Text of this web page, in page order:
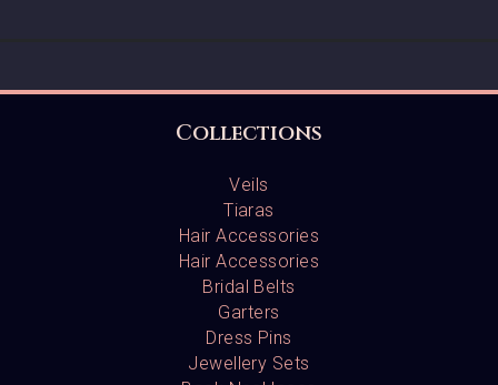
Collections
Veils
Tiaras
Hair Accessories
Hair Accessories
Bridal Belts
Garters
Dress Pins
Jewellery Sets